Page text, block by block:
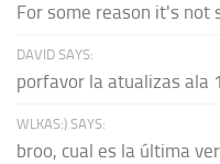
For some reason it's not
DAVID SAYS:
porfavor la atualizas ala
WLKAS:) SAYS:
broo, cual es la última